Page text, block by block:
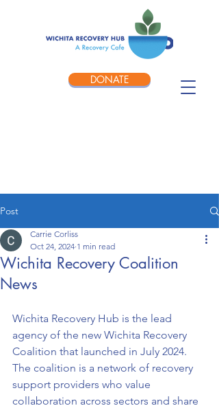
DONATE
Post
Wichita Recovery Coalition
News
Carrie Corliss
Oct 24, 2024 1 min read
Wichita Recovery Hub is the lead
agency of the new Wichita Recovery
Coalition that launched in July 2024.
The coalition is a network of recovery
support providers who value
collaboration across sectors and share